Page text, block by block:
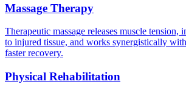
Massage Therapy
Therapeutic massage releases muscle tension,
to injured tissue, and works synergistically
faster recovery.
Physical Rehabilitation